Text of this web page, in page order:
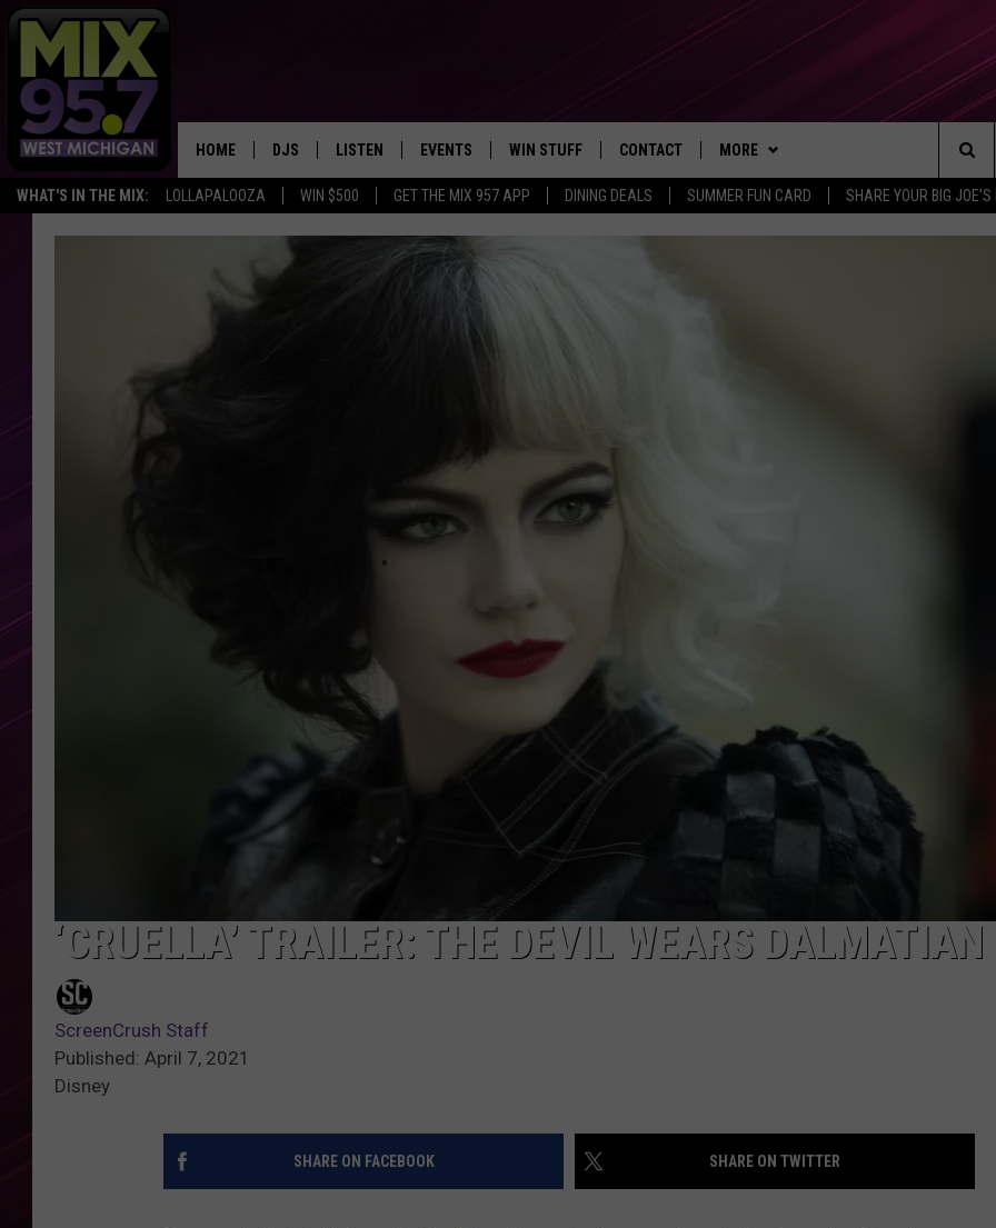
WHAT'S IN THE MIX: LOLLAPALOOZA WIN $500 GET THE MIX 957 APP DINING DEALS SUMMER FUN CARD SHARE YOUR BIG JOE'S
HOME DJS
THE BIG JOE SHOW
WORKDAY MIX
LISTEN
LISTEN LIVE TO MIX 95.7
THE BIG JOE SHOW
EVENTS WIN STUFF
CONTESTS
CONTACT
SEND FEEDBACK
MORE
SUBSCRIBE TO OUR NEWSLETTER
The
‘CRUELLA’ TRAILER: THE DEVIL WEARS DALMATIAN
ScreenCrush Staff
Published: April 7, 2021
Disney
SHARE ON FACEBOOK SHARE ON TWITTER